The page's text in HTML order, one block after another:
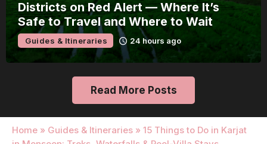
Districts on Red Alert — Where It’s
Safe to Travel and Where to Wait
Guides & Itineraries 24 hours ago
Read More Posts
Home » Guides & Itineraries » 15 Things to Do in Karjat